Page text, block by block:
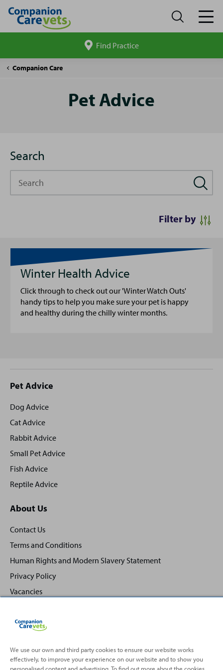
site
Find Practice
Companion Care
Pet
Pet Advice
Search
Filter by
Winter Health Advice
Click through to check out our 'Winter Watch Outs'
handy tips to help you make sure your pet is happy
and healthy during the chilly winter months.
Site
footer
Pet Advice
Dog Advice
Cat Advice
Rabbit Advice
Small Pet Advice
Fish Advice
Reptile Advice
About Us
Contact Us
Terms and Conditions
Human Rights and Modern Slavery Statement
Privacy Policy
Vacancies
Back
Top
We use our own and third party cookies to ensure our website works
effectively, to improve your experience on our website and to show you